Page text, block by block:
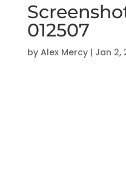
012507
by Alex Mercy| Jan 2,